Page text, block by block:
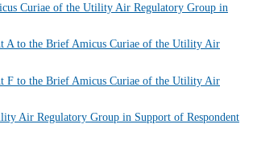
Curiae of the Utility Air Regulatory Group in
A to the Brief Amicus Curiae of the Utility Air
F to the Brief Amicus Curiae of the Utility Air
Air Regulatory Group in Support of Respondent